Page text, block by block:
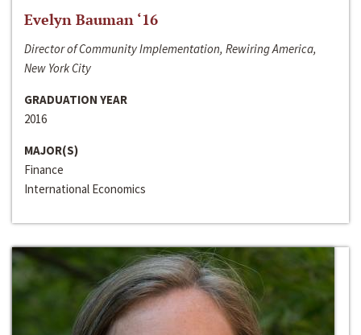
Evelyn Bauman ‘16
Director of Community Implementation, Rewiring America,
New York City
GRADUATION YEAR
2016
MAJOR(S)
Finance
International Economics